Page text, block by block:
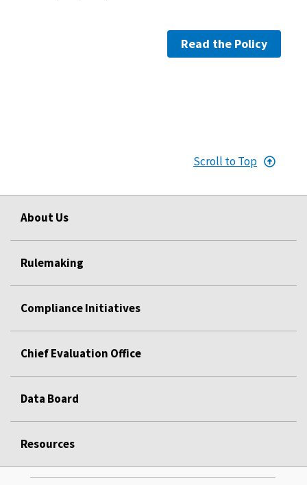
Read the Policy
Scroll to Top
About Us
Rulemaking
Compliance Initiatives
Chief Evaluation Office
Data Board
Resources